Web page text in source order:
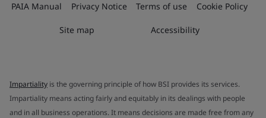
PAIA Manual Privacy Notice Terms of use Cookie Policy
Site map Accessibility
Impartiality is the governing principle of how BSI provides its services.
Impartiality means acting fairly and equitably in its dealings with people
and in all business operations. It means decisions are made free from any